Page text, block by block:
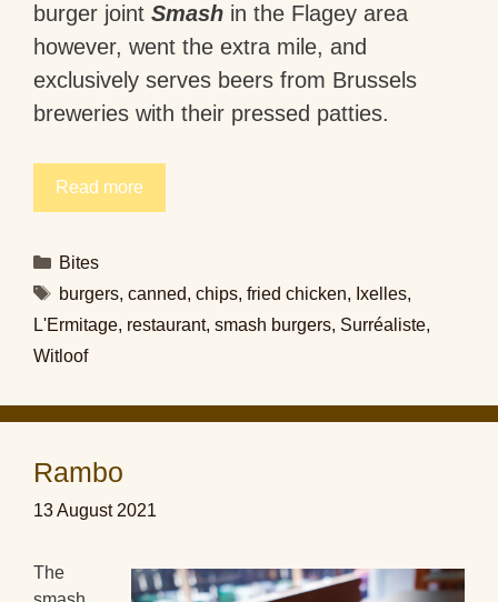
burger joint Smash in the Flagey area
however, went the extra mile, and
exclusively serves beers from Brussels
breweries with their pressed patties.
Read more
Categories
Bites
Tags
burgers, canned, chips, fried chicken, Ixelles,
L'Ermitage, restaurant, smash burgers, Surréaliste,
Witloof
Rambo
13 August 2021
The